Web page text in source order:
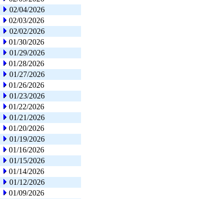
02/04/2026
02/03/2026
02/02/2026
01/30/2026
01/29/2026
01/28/2026
01/27/2026
01/26/2026
01/23/2026
01/22/2026
01/21/2026
01/20/2026
01/19/2026
01/16/2026
01/15/2026
01/14/2026
01/12/2026
01/09/2026